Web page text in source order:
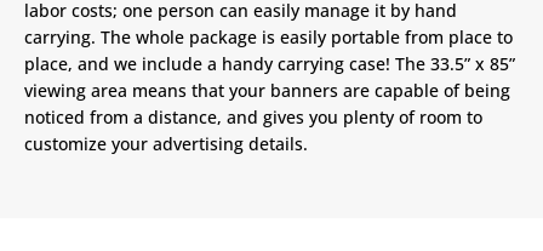
labor costs; one person can easily manage it by hand
carrying. The whole package is easily portable from place to
place, and we include a handy carrying case! The 33.5” x 85”
viewing area means that your banners are capable of being
noticed from a distance, and gives you plenty of room to
customize your advertising details.